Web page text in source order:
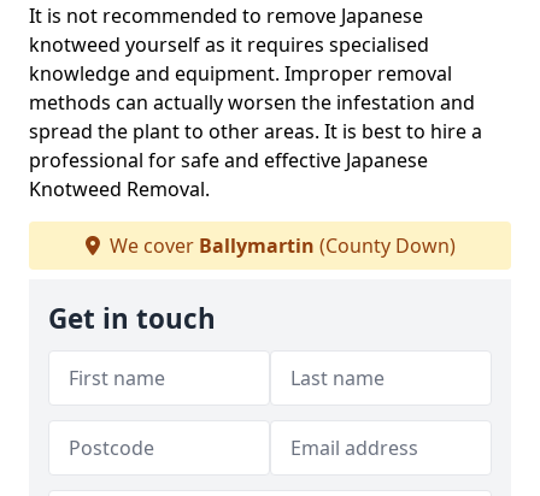
It is not recommended to remove Japanese
knotweed yourself as it requires specialised
knowledge and equipment. Improper removal
methods can actually worsen the infestation and
spread the plant to other areas. It is best to hire a
professional for safe and effective Japanese
Knotweed Removal.
We cover Ballymartin (County Down)
Get in touch